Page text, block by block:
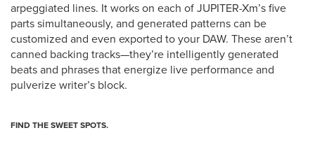
arpeggiated lines. It works on each of JUPITER-Xm’s five
parts simultaneously, and generated patterns can be
customized and even exported to your DAW. These aren’t
canned backing tracks—they’re intelligently generated
beats and phrases that energize live performance and
pulverize writer’s block.
FIND THE SWEET SPOTS.